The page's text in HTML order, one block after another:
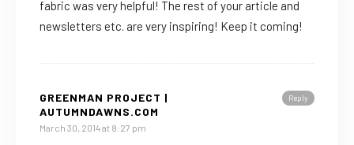
fabric was very helpful! The rest of your article and
newsletters etc. are very inspiring! Keep it coming!
Reply
GREENMAN PROJECT |
AUTUMNDAWNS.COM
March 30, 2014 at 8:27 pm